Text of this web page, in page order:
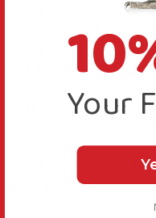
behaviour, so having
essential mental
and active, reducing
All the parts are
Use the metal pear
securely fasten this
your Parrot’s cage or
Your